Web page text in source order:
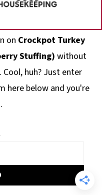
on Crockpot Turkey
Stuffing) without
huh? Just enter
here below and you're